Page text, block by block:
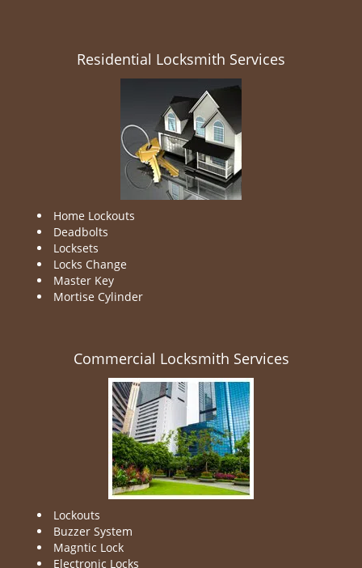
Residential Locksmith Services
Home Lockouts
Deadbolts
Locksets
Locks Change
Master Key
Mortise Cylinder
Commercial Locksmith Services
Lockouts
Buzzer System
Magntic Lock
Electronic Locks